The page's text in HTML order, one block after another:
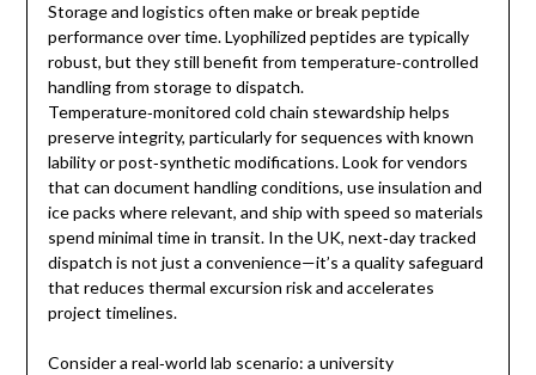
Storage and logistics often make or break peptide
performance over time. Lyophilized peptides are typically
robust, but they still benefit from temperature‑controlled
handling from storage to dispatch.
Temperature‑monitored cold chain stewardship helps
preserve integrity, particularly for sequences with known
lability or post‑synthetic modifications. Look for vendors
that can document handling conditions, use insulation and
ice packs where relevant, and ship with speed so materials
spend minimal time in transit. In the UK, next‑day tracked
dispatch is not just a convenience—it’s a quality safeguard
that reduces thermal excursion risk and accelerates
project timelines.
Consider a real‑world lab scenario: a university